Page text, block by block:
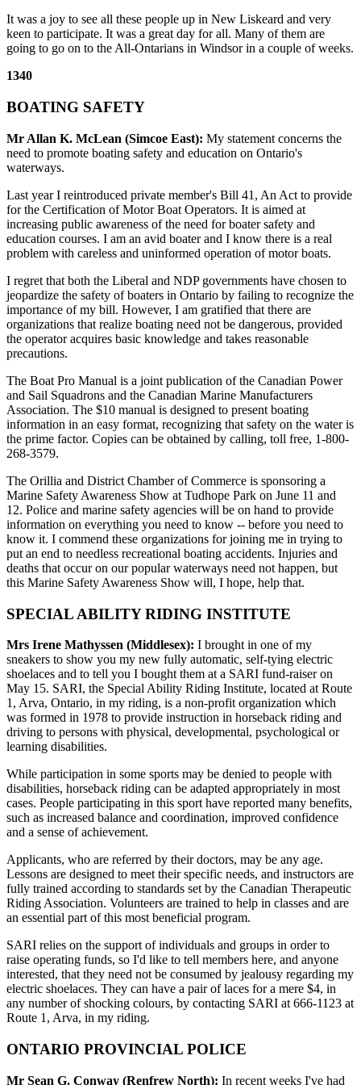
It was a joy to see all these people up in New Liskeard and very
keen to participate. It was a great day for all. Many of them are
going to go on to the All-Ontarians in Windsor in a couple of weeks.
1340
BOATING SAFETY
Mr Allan K. McLean (Simcoe East): My statement concerns the
need to promote boating safety and education on Ontario's
waterways.
Last year I reintroduced private member's Bill 41, An Act to provide
for the Certification of Motor Boat Operators. It is aimed at
increasing public awareness of the need for boater safety and
education courses. I am an avid boater and I know there is a real
problem with careless and uninformed operation of motor boats.
I regret that both the Liberal and NDP governments have chosen to
jeopardize the safety of boaters in Ontario by failing to recognize the
importance of my bill. However, I am gratified that there are
organizations that realize boating need not be dangerous, provided
the operator acquires basic knowledge and takes reasonable
precautions.
The Boat Pro Manual is a joint publication of the Canadian Power
and Sail Squadrons and the Canadian Marine Manufacturers
Association. The $10 manual is designed to present boating
information in an easy format, recognizing that safety on the water is
the prime factor. Copies can be obtained by calling, toll free, 1-800-
268-3579.
The Orillia and District Chamber of Commerce is sponsoring a
Marine Safety Awareness Show at Tudhope Park on June 11 and
12. Police and marine safety agencies will be on hand to provide
information on everything you need to know -- before you need to
know it. I commend these organizations for joining me in trying to
put an end to needless recreational boating accidents. Injuries and
deaths that occur on our popular waterways need not happen, but
this Marine Safety Awareness Show will, I hope, help that.
SPECIAL ABILITY RIDING INSTITUTE
Mrs Irene Mathyssen (Middlesex): I brought in one of my
sneakers to show you my new fully automatic, self-tying electric
shoelaces and to tell you I bought them at a SARI fund-raiser on
May 15. SARI, the Special Ability Riding Institute, located at Route
1, Arva, Ontario, in my riding, is a non-profit organization which
was formed in 1978 to provide instruction in horseback riding and
driving to persons with physical, developmental, psychological or
learning disabilities.
While participation in some sports may be denied to people with
disabilities, horseback riding can be adapted appropriately in most
cases. People participating in this sport have reported many benefits,
such as increased balance and coordination, improved confidence
and a sense of achievement.
Applicants, who are referred by their doctors, may be any age.
Lessons are designed to meet their specific needs, and instructors are
fully trained according to standards set by the Canadian Therapeutic
Riding Association. Volunteers are trained to help in classes and are
an essential part of this most beneficial program.
SARI relies on the support of individuals and groups in order to
raise operating funds, so I'd like to tell members here, and anyone
interested, that they need not be consumed by jealousy regarding my
electric shoelaces. They can have a pair of laces for a mere $4, in
any number of shocking colours, by contacting SARI at 666-1123 at
Route 1, Arva, in my riding.
ONTARIO PROVINCIAL POLICE
Mr Sean G. Conway (Renfrew North): In recent weeks I've had